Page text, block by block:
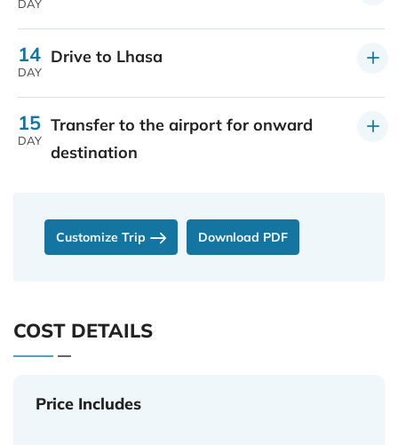
DAY
14
DAY
Drive to Lhasa
15
DAY
Transfer to the airport for onward
destination
Customize Trip Download PDF
COST DETAILS
Price Includes